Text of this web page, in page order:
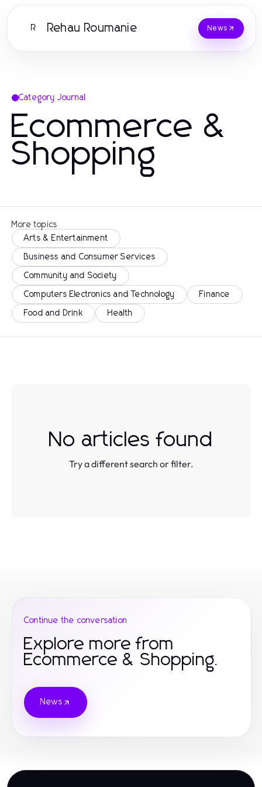
R Rehau Roumanie News
Category Journal
Ecommerce &
Shopping
More topics
Arts & Entertainment
Business and Consumer Services
Community and Society
Computers Electronics and Technology Finance
Food and Drink Health
No articles found
Try a different search or filter.
Continue the conversation
Explore more from
Ecommerce & Shopping.
News